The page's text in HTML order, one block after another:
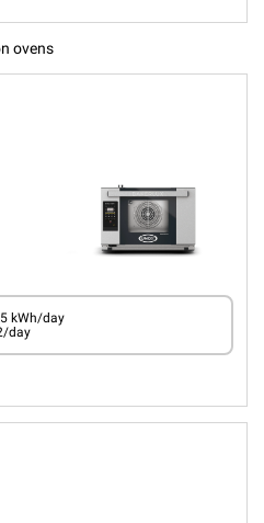
ovens
kWh/day
day